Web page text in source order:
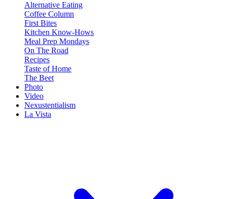
Alternative Eating
Coffee Column
First Bites
Kitchen Know-Hows
Meal Prep Mondays
On The Road
Recipes
Taste of Home
The Beet
Photo
Video
Nexustentialism
La Vista